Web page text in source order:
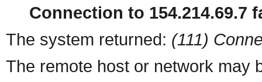
Connection to 154.214.69.7
The system returned: (111)
The remote host or network may